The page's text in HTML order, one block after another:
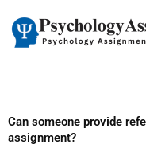
content
Can someone provide
assignment?